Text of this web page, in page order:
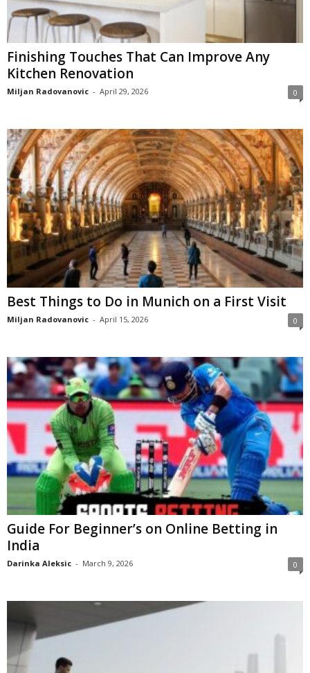
Finishing Touches That Can Improve Any
Kitchen Renovation
Miljan Radovanovic - April 29, 2026 0
Best Things to Do in Munich on a First Visit
Miljan Radovanovic - April 15, 2026 0
Guide For Beginner’s on Online Betting in
India
Darinka Aleksic - March 9, 2026 0